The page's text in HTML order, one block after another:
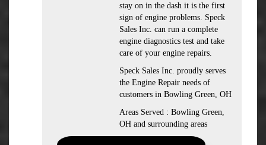
stay on in the dash it is the first
sign of engine problems. Speck
Sales Inc. can run a complete
engine diagnostics test and take
care of your engine repairs.
Speck Sales Inc. proudly serves
the Engine Repair needs of
customers in Bowling Green, OH
Areas Served : Bowling Green,
OH and surrounding areas